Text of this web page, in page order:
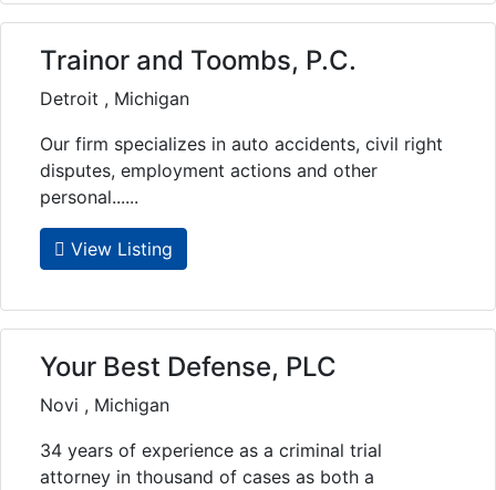
Trainor and Toombs, P.C.
Detroit , Michigan
Our firm specializes in auto accidents, civil right
disputes, employment actions and other
personal......
View Listing
Your Best Defense, PLC
Novi , Michigan
34 years of experience as a criminal trial
attorney in thousand of cases as both a